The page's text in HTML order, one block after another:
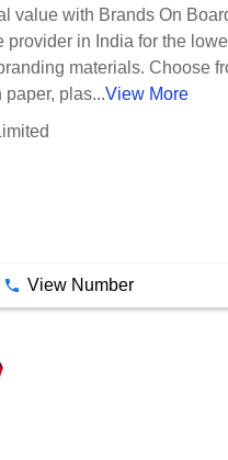
value with Brands On
provider in India for the
materials. Choose
plas...View More
View Number